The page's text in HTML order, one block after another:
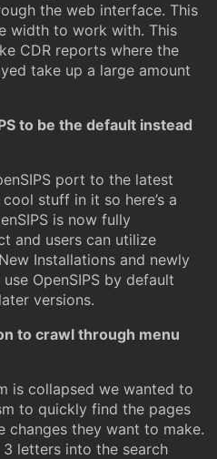
the web interface. This
width to work with. This
CDR reports where the
take up a large amount
to be the default instead
port to the latest
stuff in it so here’s a
is now fully
and users can utilize
Installations and newly
OpenSIPS by default
versions.
to crawl through menu
is collapsed we wanted to
to quickly find the pages
changes they want to make.
letters into the search